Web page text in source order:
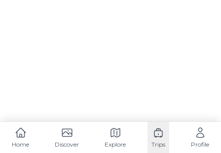
Home Discover Explore Trips Profile